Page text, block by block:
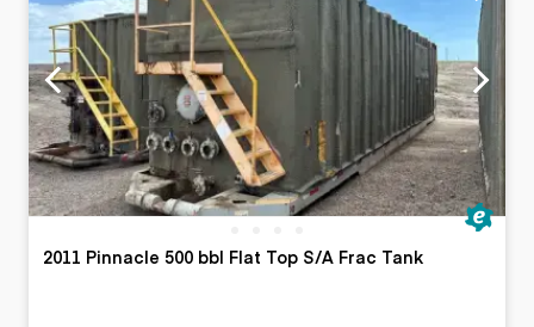
2011 Pinnacle 500 bbl Flat Top S/A Frac Tank